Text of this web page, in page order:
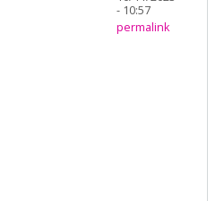
- 10:57
permalink